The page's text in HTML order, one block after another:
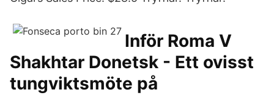
Inför Roma V
Shakhtar Donetsk - Ett ovisst
tungviktsmöte på